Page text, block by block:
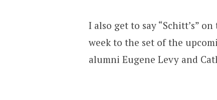
I also get to say “Schitt’s”
week to the set of the
alumni Eugene Levy and